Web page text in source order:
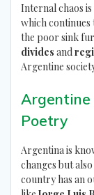
Internal chaos
which
the poor sink
divides and
Argentine
Argentine
Poetry
Argentina is
changes but
country has an